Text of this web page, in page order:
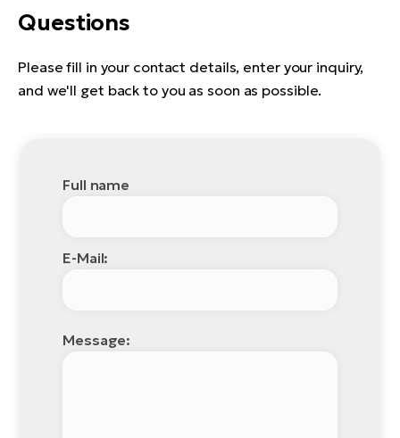
Questions
Please fill in your contact details, enter your inquiry,
and we'll get back to you as soon as possible.
Full name
E-Mail:
Message: